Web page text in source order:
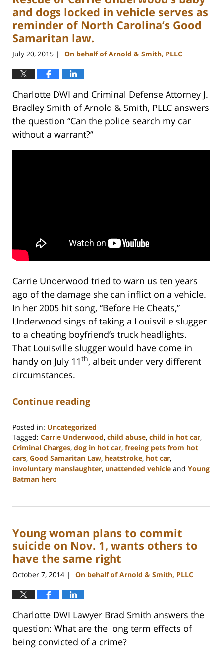
and dogs locked in vehicle serves as
reminder of North Carolina’s Good
Samaritan law.
July 20, 2015 | On behalf of Arnold & Smith, PLLC
Charlotte DWI and Criminal Defense Attorney J.
Bradley Smith of Arnold & Smith, PLLC answers
the question “Can the police search my car
without a warrant?”
Carrie Underwood tried to warn us ten years
ago of the damage she can inflict on a vehicle.
In her 2005 hit song, “Before He Cheats,”
Underwood sings of taking a Louisville slugger
to a cheating boyfriend’s truck headlights.
That Louisville slugger would have come in
handy on July 11th, albeit under very different
circumstances.
Continue reading
Posted in: Uncategorized
Tagged: Carrie Underwood, child abuse, child in hot car,
Criminal Charges, dog in hot car, freeing pets from hot
cars, Good Samaritan Law, heatstroke, hot car,
involuntary manslaughter, unattended vehicle and Young
Batman hero
22,
12:12
pm
Young woman plans to commit
suicide on Nov. 1, wants others to
have the same right
October 7, 2014 | On behalf of Arnold & Smith, PLLC
Charlotte DWI Lawyer Brad Smith answers the
question: What are the long term effects of
being convicted of a crime?